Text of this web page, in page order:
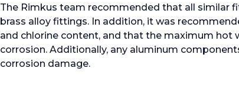
The Rimkus team recommended that all similar
brass alloy fittings. In addition, it was
and chlorine content, and that the maximum
corrosion. Additionally, any aluminum
corrosion damage.